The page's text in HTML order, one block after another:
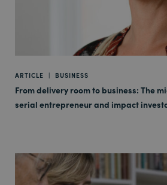
ARTICLE | BUSINESS
From delivery room to business: The
serial entrepreneur and impact